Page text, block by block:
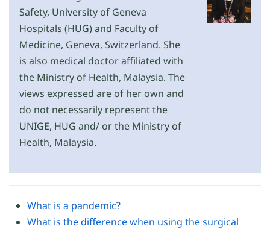
Safety, University of Geneva
Hospitals (HUG) and Faculty of
Medicine, Geneva, Switzerland. She
is also medical doctor affiliated with
the Ministry of Health, Malaysia. The
views expressed are of her own and
do not necessarily represent the
UNIGE, HUG and/ or the Ministry of
Health, Malaysia.
What is a pandemic?
What is the difference when using the surgical